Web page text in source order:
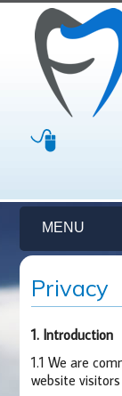
MENU
Privacy
1. Introduction
1.1 We are
website